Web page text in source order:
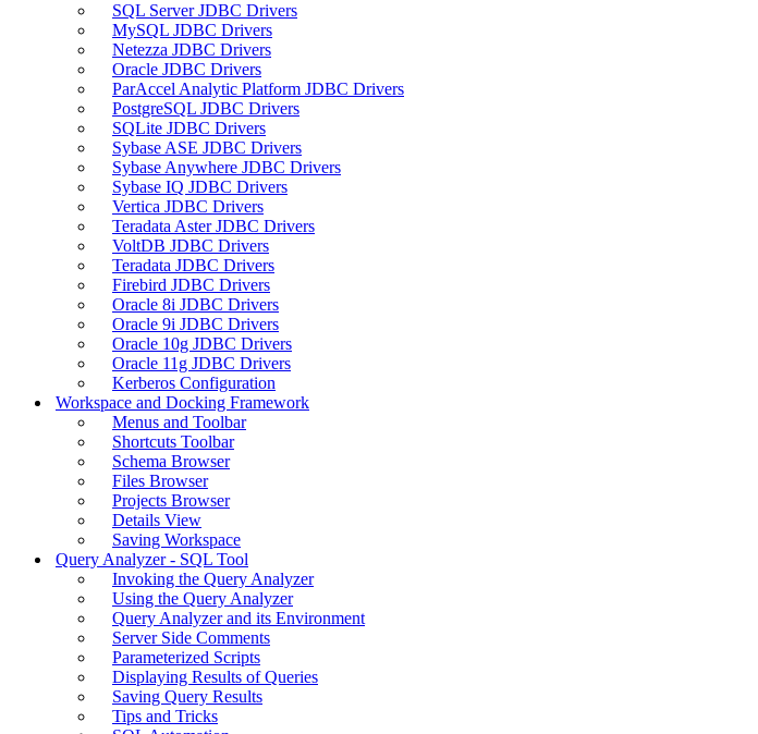
SQL Server JDBC Drivers
MySQL JDBC Drivers
Netezza JDBC Drivers
Oracle JDBC Drivers
ParAccel Analytic Platform JDBC Drivers
PostgreSQL JDBC Drivers
SQLite JDBC Drivers
Sybase ASE JDBC Drivers
Sybase Anywhere JDBC Drivers
Sybase IQ JDBC Drivers
Vertica JDBC Drivers
Teradata Aster JDBC Drivers
VoltDB JDBC Drivers
Teradata JDBC Drivers
Firebird JDBC Drivers
Oracle 8i JDBC Drivers
Oracle 9i JDBC Drivers
Oracle 10g JDBC Drivers
Oracle 11g JDBC Drivers
Kerberos Configuration
Workspace and Docking Framework
Menus and Toolbar
Shortcuts Toolbar
Schema Browser
Files Browser
Projects Browser
Details View
Saving Workspace
Query Analyzer - SQL Tool
Invoking the Query Analyzer
Using the Query Analyzer
Query Analyzer and its Environment
Server Side Comments
Parameterized Scripts
Displaying Results of Queries
Saving Query Results
Tips and Tricks